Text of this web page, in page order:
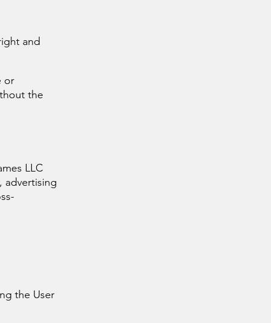
and
or
the
LLC
advertising
the User